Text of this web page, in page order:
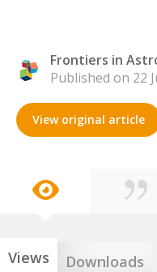
Frontiers in
Published on 22
View original article
Views Downloads